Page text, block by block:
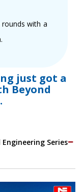
with a
just got a
Beyond
Series